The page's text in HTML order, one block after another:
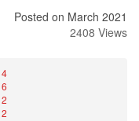
Posted on March 2021
2408 Views
4
6
2
2